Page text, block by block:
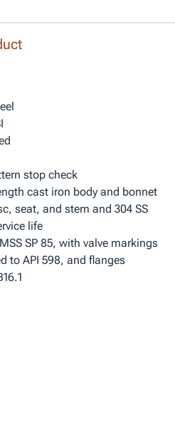
stop check
cast iron body and bonnet
seat, and stem and 304 SS
life
SP 85, with valve markings
to API 598, and flanges